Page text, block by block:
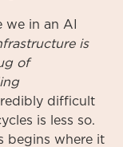
we in an AI
is
of
difficult
is less so.
begins where it